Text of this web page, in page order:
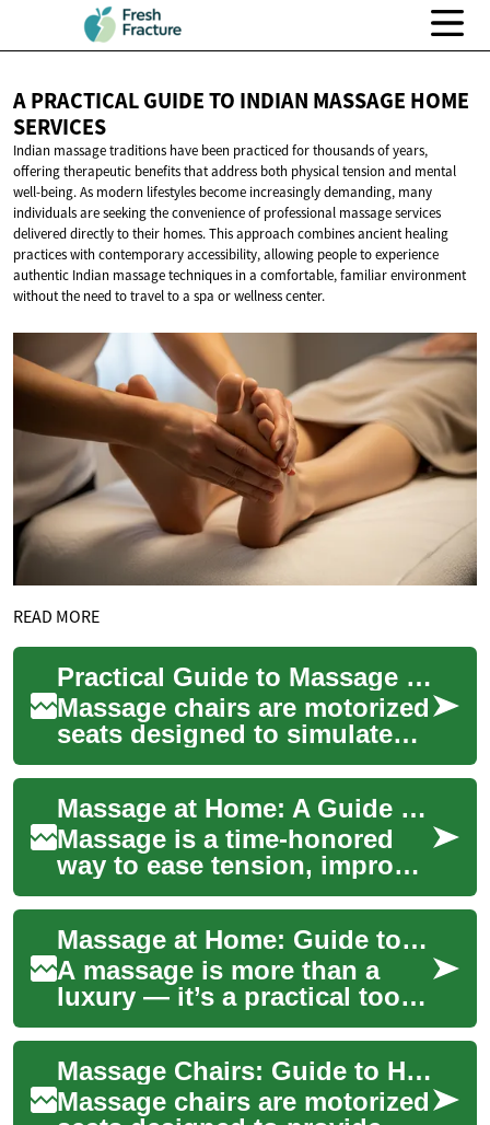
A PRACTICAL GUIDE TO INDIAN MASSAGE HOME
SERVICES
Indian massage traditions have been practiced for thousands of years,
offering therapeutic benefits that address both physical tension and mental
well-being. As modern lifestyles become increasingly demanding, many
individuals are seeking the convenience of professional massage services
delivered directly to their homes. This approach combines ancient healing
practices with contemporary accessibility, allowing people to experience
authentic Indian massage techniques in a comfortable, familiar environment
without the need to travel to a spa or wellness center.
READ MORE
Practical Guide to Massage Chairs for Home Use
Massage chairs are motorized
seats designed to simulate
hands-on massage
techniques, offering a
convenient way to add...
Massage at Home: A Guide to Wellness and Relaxation
Massage is a time-honored
way to ease tension, improve
circulation, and support both
physical and mental balance.
Whe...
Massage at Home: Guide to Wellness and Relaxation
A massage is more than a
luxury — it’s a practical tool
for easing tension,
supporting recovery, and
enhancing daily ...
Massage Chairs: Guide to Home Furniture, Relaxation, and Therapy
Massage chairs are motorized